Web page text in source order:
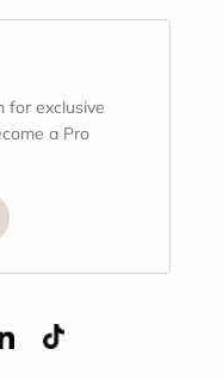
for exclusive
a Pro